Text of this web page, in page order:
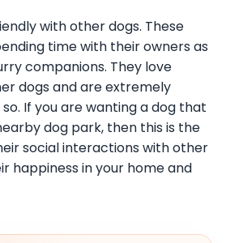
with other dogs. These
time with their owners as
companions. They love
dogs and are extremely
If you are wanting a dog that
dog park, then this is the
social interactions with other
happiness in your home and